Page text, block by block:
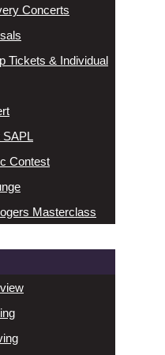
Concerts
Tickets & Individual
SAPL
Contest
Masterclass